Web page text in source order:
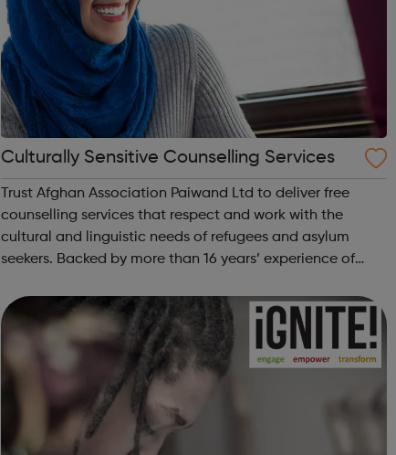
Culturally Sensitive Counselling Services
Trust Afghan Association Paiwand Ltd to deliver free
counselling services that respect and work with the
cultural and linguistic needs of refugees and asylum
seekers. Backed by more than 16 years’ experience of
areas, we aim to empower refugees ...